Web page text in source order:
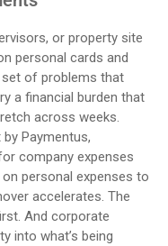
or property site
personal cards and
of problems that
a financial burden that
across weeks.
Paymentus,
company expenses
personal expenses to
accelerates. The
And corporate
into what’s being